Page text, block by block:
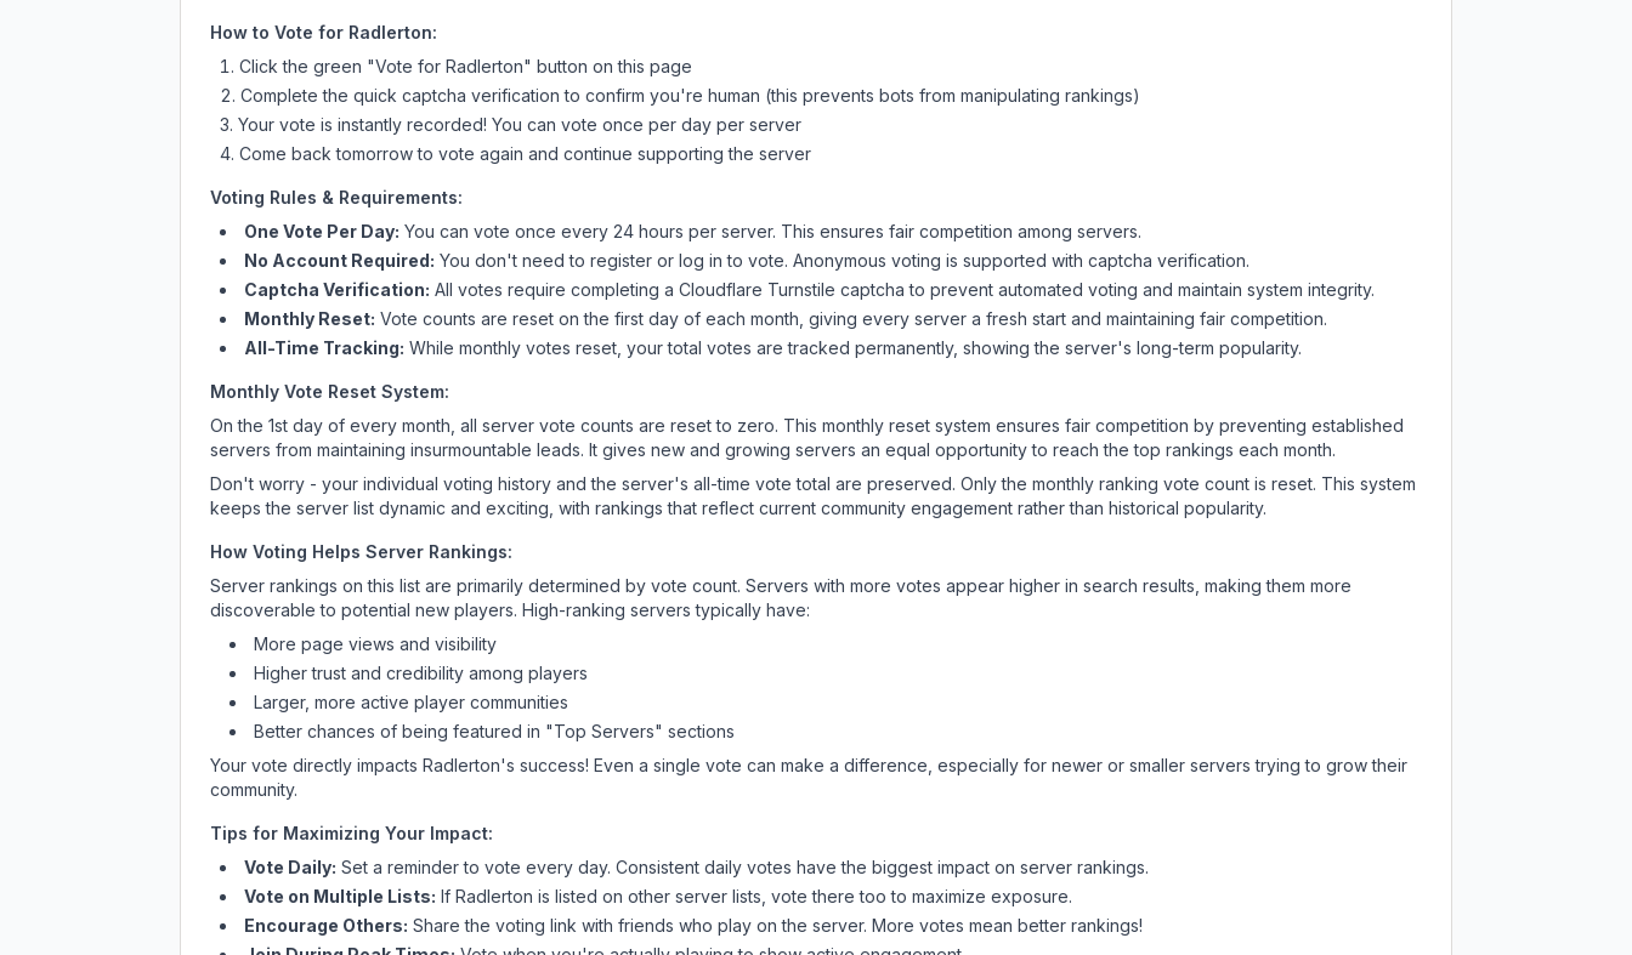
How to Vote for Radlerton:
Click the green "Vote for Radlerton" button on this page
Complete the quick captcha verification to confirm you're human (this prevents bots from manipulating rankings)
Your vote is instantly recorded! You can vote once per day per server
Come back tomorrow to vote again and continue supporting the server
Voting Rules & Requirements:
One Vote Per Day: You can vote once every 24 hours per server. This ensures fair competition among servers.
No Account Required: You don't need to register or log in to vote. Anonymous voting is supported with captcha verification.
Captcha Verification: All votes require completing a Cloudflare Turnstile captcha to prevent automated voting and maintain system integrity.
Monthly Reset: Vote counts are reset on the first day of each month, giving every server a fresh start and maintaining fair competition.
All-Time Tracking: While monthly votes reset, your total votes are tracked permanently, showing the server's long-term popularity.
Monthly Vote Reset System:
On the 1st day of every month, all server vote counts are reset to zero. This monthly reset system ensures fair competition by preventing established
servers from maintaining insurmountable leads. It gives new and growing servers an equal opportunity to reach the top rankings each month.
Don't worry - your individual voting history and the server's all-time vote total are preserved. Only the monthly ranking vote count is reset. This system
keeps the server list dynamic and exciting, with rankings that reflect current community engagement rather than historical popularity.
How Voting Helps Server Rankings:
Server rankings on this list are primarily determined by vote count. Servers with more votes appear higher in search results, making them more
discoverable to potential new players. High-ranking servers typically have:
More page views and visibility
Higher trust and credibility among players
Larger, more active player communities
Better chances of being featured in "Top Servers" sections
Your vote directly impacts Radlerton's success! Even a single vote can make a difference, especially for newer or smaller servers trying to grow their
community.
Tips for Maximizing Your Impact:
Vote Daily: Set a reminder to vote every day. Consistent daily votes have the biggest impact on server rankings.
Vote on Multiple Lists: If Radlerton is listed on other server lists, vote there too to maximize exposure.
Encourage Others: Share the voting link with friends who play on the server. More votes mean better rankings!